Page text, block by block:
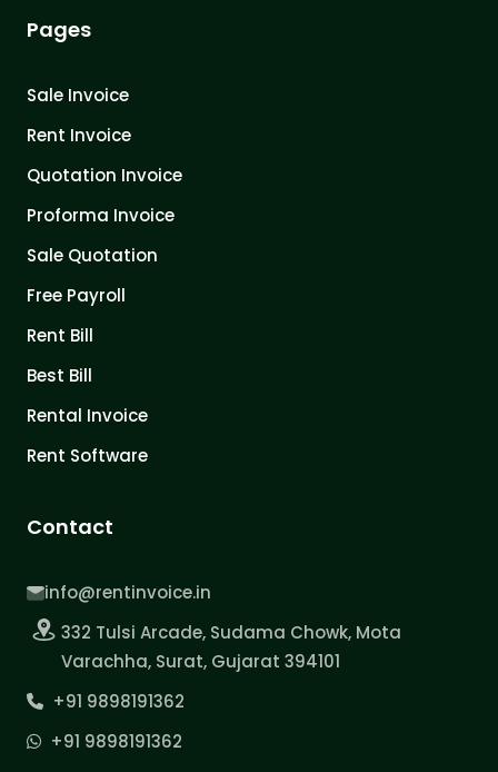
Pages
Sale Invoice
Rent Invoice
Quotation Invoice
Proforma Invoice
Sale Quotation
Free Payroll
Rent Bill
Best Bill
Rental Invoice
Rent Software
Contact
info@rentinvoice.in
332 Tulsi Arcade, Sudama Chowk, Mota
Varachha, Surat, Gujarat 394101
+91 9898191362
+91 9898191362